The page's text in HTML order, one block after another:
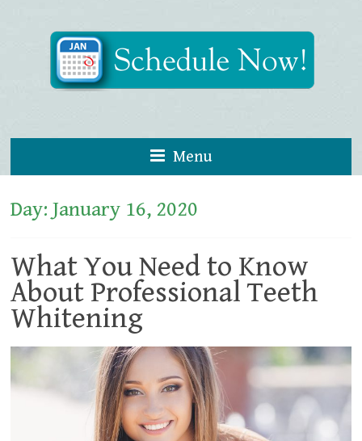
Menu
Day:January 16, 2020
What You Need to Know
About Professional Teeth
Whitening